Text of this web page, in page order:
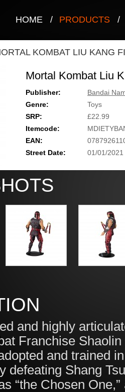
HOME / PRODUCTS /
KOMBAT LIU KANG
Mortal Kombat Liu
Publisher:
Bandai
Genre:
Toys
SRP:
£22.99
Itemcode:
EAN:
Street Date:
01/01/2021
and highly
Franchise
and trained
defeating Shang
“the Chosen